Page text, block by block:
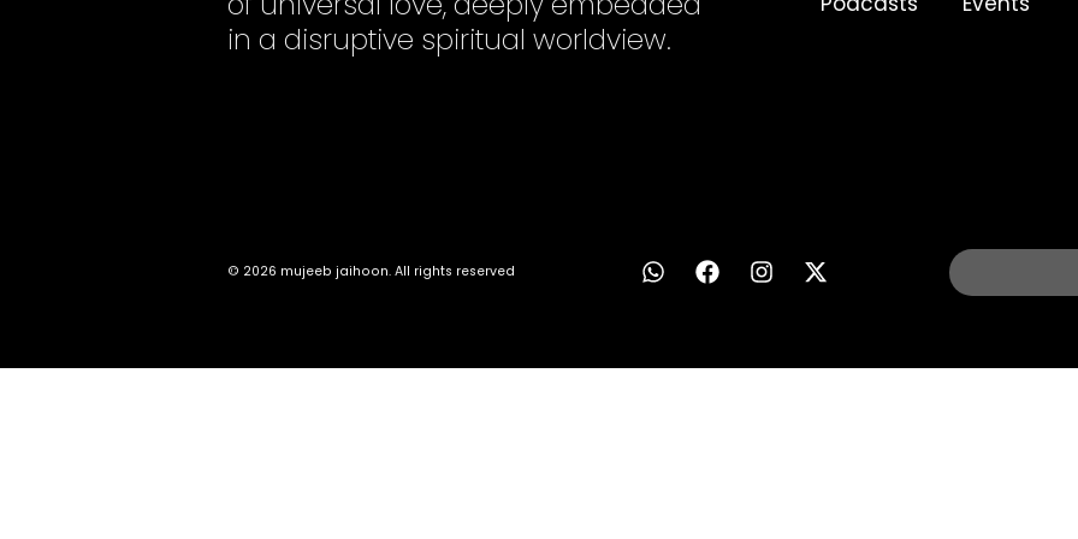
in a disruptive spiritual worldview.
© 2026 mujeeb jaihoon. All rights reserved